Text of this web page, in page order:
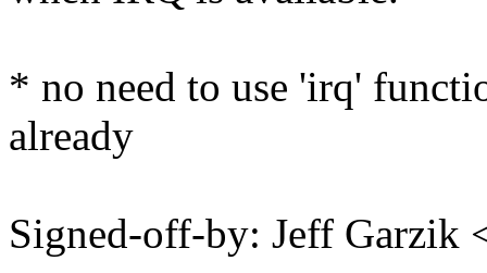
* no need to use 'irq'
already
Signed-off-by: Jeff